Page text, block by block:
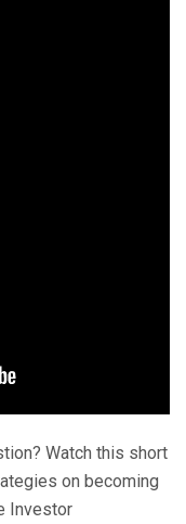
Watch this short
on becoming
Investor